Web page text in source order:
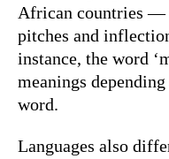
African countries —
pitches and
instance, the word
meanings
word.
Languages also